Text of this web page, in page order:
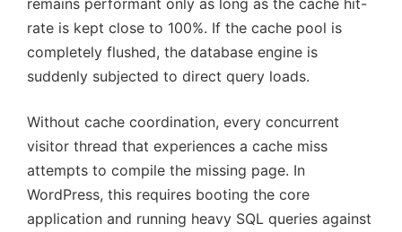
rate is kept close to 100%. If the cache pool is
completely flushed, the database engine is
suddenly subjected to direct query loads.
Without cache coordination, every concurrent
visitor thread that experiences a cache miss
attempts to compile the missing page. In
WordPress, this requires booting the core
application and running heavy SQL queries against